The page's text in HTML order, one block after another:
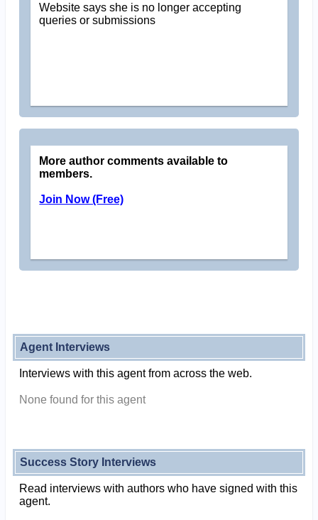
Website says she is no longer accepting
queries or submissions
More author comments available to
members.
Join Now (Free)
Agent Interviews
Interviews with this agent from across the web.
None found for this agent
Success Story Interviews
Read interviews with authors who have signed with this
agent.